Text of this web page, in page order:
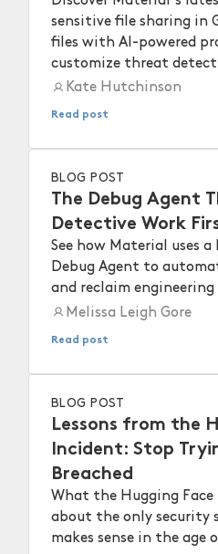
sensitive file sharing in
files with AI-powered
customize threat
strengthen your
Kate Hutchinson
Read post
BLOG POST
The Debug Agent
Detective Work
See how Material uses
Debug Agent to
and reclaim
Melissa Leigh Gore
Read post
BLOG POST
Lessons from the
Incident: Stop
Breached
What the Hugging Face
about the only security
makes sense in the age